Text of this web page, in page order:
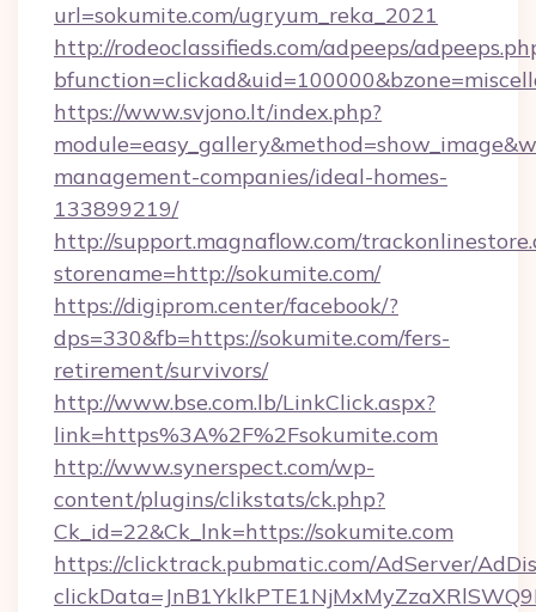
url=sokumite.com/ugryum_reka_2021
http://rodeoclassifieds.com/adpeeps/
https://www.svjono.lt/index.php?
management-companies/ideal-homes-
133899219/
http://support.magnaflow.com/
storename=http://sokumite.com/
https://digiprom.center/facebook/?
dps=330&fb=https://sokumite.com/fers-
retirement/survivors/
http://www.bse.com.lb/LinkClick.aspx?
link=https%3A%2F%2Fsokumite.com
http://www.synerspect.com/wp-
content/plugins/clikstats/ck.php?
Ck_id=22&Ck_lnk=https://sokumite.com
https://clicktrack.pubmatic.com/AdServer/